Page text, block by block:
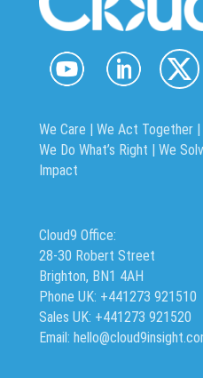
We Care | We Act Together |
We Do What’s Right | We
Impact
Cloud9 Office:
28-30 Robert Street
Brighton, BN1 4AH
Phone UK: +441273 921510
Sales UK: +441273 921520
Email: